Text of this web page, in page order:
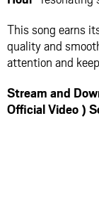
This song earns
quality and
attention and
Stream and
Official Video )